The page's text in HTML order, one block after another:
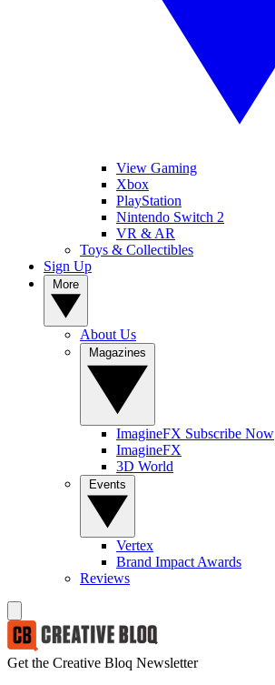
View Gaming
Xbox
PlayStation
Nintendo Switch 2
VR & AR
Toys & Collectibles
Sign Up
About Us
ImagineFX Subscribe Now
ImagineFX
3D World
Vertex
Brand Impact Awards
Reviews
Get the Creative Bloq Newsletter